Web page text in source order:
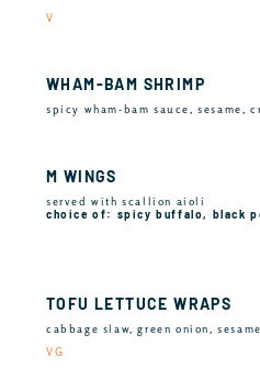
V
WHAM-BAM SHRIMP
spicy wham-bam sauce, sesame,
M WINGS
served with scallion aioli
choice of: spicy buffalo, black
TOFU LETTUCE WRAPS
cabbage slaw, green onion,
VG